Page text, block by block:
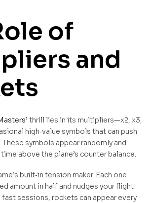
of
and
’ thrill lies in its multipliers—x2, x3,
high‑value symbols that can push
symbols appear randomly and
above the plane’s counter balance.
built‑in tension maker. Each one
amount in half and nudges your flight
fast sessions, rockets can appear every